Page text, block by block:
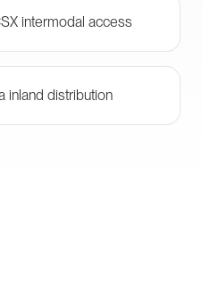
intermodal access
inland distribution